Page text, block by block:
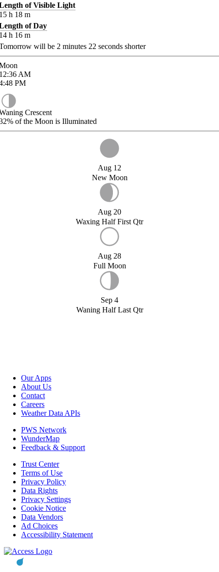
of Visible Light
h 18 m
of Day
h 16 m
will be 2 minutes 22 seconds shorter
AM
PM
Crescent
of the Moon is Illuminated
Aug 12
New Moon
Aug 20
Waxing Half First Qtr
Aug 28
Full Moon
Sep 4
Waning Half Last Qtr
Our Apps
About Us
Contact
Careers
Weather Data APIs
PWS Network
WunderMap
Feedback & Support
Trust Center
Terms of Use
Privacy Policy
Data Rights
Privacy Settings
Cookie Notice
Data Vendors
Ad Choices
Accessibility Statement